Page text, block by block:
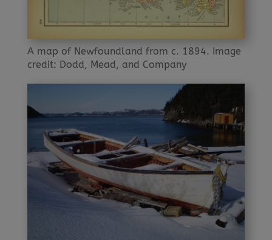
A map of Newfoundland from c. 1894. Image
credit: Dodd, Mead, and Company